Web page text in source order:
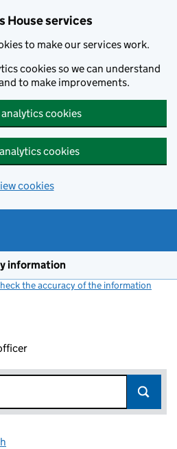
House services
to make our services work.
cookies so we can understand
to make improvements.
cookies
cookies
cookies
information
the accuracy of the information